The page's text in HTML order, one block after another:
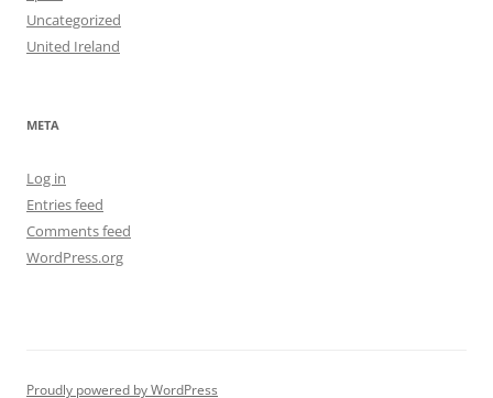
Uncategorized
United Ireland
META
Log in
Entries feed
Comments feed
WordPress.org
Proudly powered by WordPress